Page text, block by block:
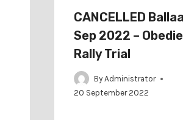
CANCELLED
Sep 2022 –
Rally Trial
By Administrator
20 September 2022